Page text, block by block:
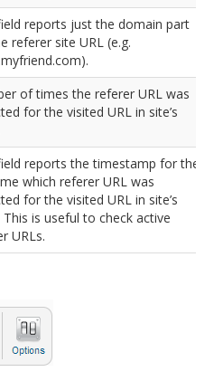
reports just the domain part
referer site URL (e.g.
of times the referer URL was
for the visited URL in site’s
reports the timestamp for the
which referer URL was
for the visited URL in site’s
This is useful to check active
URLs.